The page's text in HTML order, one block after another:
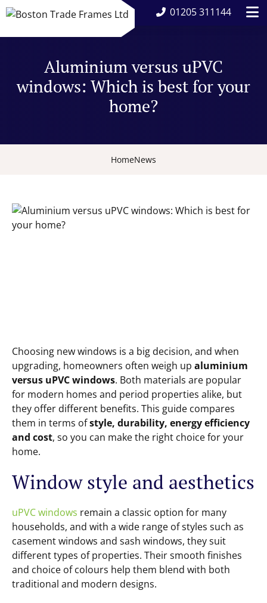
01205 311144
Aluminium versus uPVC
windows: Which is best for your
home?
HomeNews
Choosing new windows is a big decision, and when
upgrading, homeowners often weigh up aluminium
versus uPVC windows. Both materials are popular
for modern homes and period properties alike, but
they offer different benefits. This guide compares
them in terms ofstyle, durability, energy efficiency
and cost, so you can make the right choice for your
home.
Window style and aesthetics
uPVC windows remain a classic option for many
households, and with a wide range of styles such as
casement windows and sash windows, they suit
different types of properties. Their smooth finishes
and choice of colours help them blend with both
traditional and modern designs.